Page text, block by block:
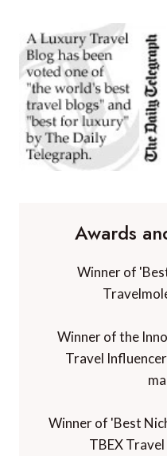
Awards
Winner of
Winner of the
Travel
Winner of 'Best
TBEX